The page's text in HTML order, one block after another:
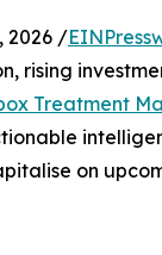
2026 /
rising
Treatment
on